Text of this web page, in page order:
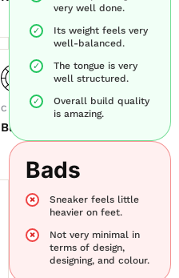
COLOUR
Black & White
very well done.
Its weight feels very
well-balanced.
The tongue is very
well structured.
Overall build quality
is amazing.
Bads
Sneaker feels little
heavier on feet.
Not very minimal in
terms of design,
designing, and colour.